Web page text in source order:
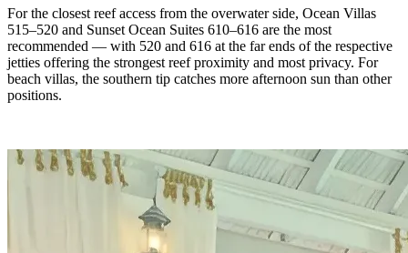
For the closest reef access from the overwater side, Ocean Villas
515–520 and Sunset Ocean Suites 610–616 are the most
recommended — with 520 and 616 at the far ends of the respective
jetties offering the strongest reef proximity and most privacy. For
beach villas, the southern tip catches more afternoon sun than other
positions.